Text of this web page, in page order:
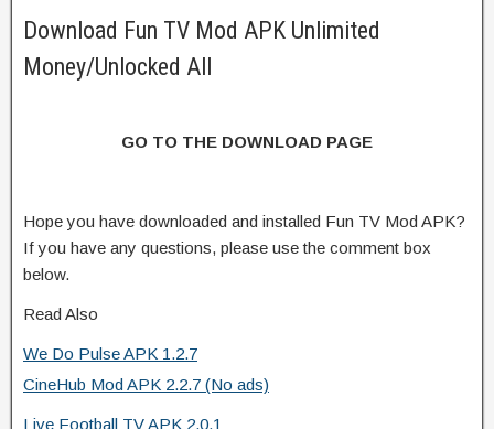
Download Fun TV Mod APK Unlimited
Money/Unlocked All
GO TO THE DOWNLOAD PAGE
Hope you have downloaded and installed Fun TV Mod APK?
If you have any questions, please use the comment box
below.
Read Also
We Do Pulse APK 1.2.7
CineHub Mod APK 2.2.7 (No ads)
Live Football TV APK 2.0.1